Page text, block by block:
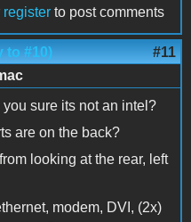
register to post comments
to #10) #11
you sure its not an intel?
are on the back?
looking at the rear, left
modem, DVI, (2x)